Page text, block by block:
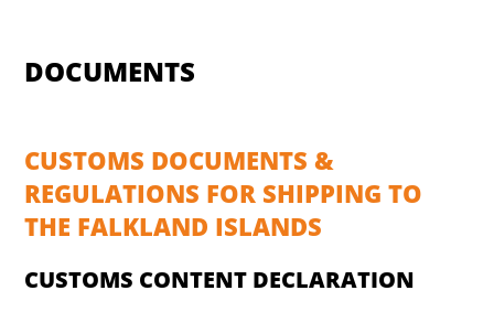
DOCUMENTS
CUSTOMS DOCUMENTS &
REGULATIONS FOR SHIPPING TO
THE FALKLAND ISLANDS
CUSTOMS CONTENT DECLARATION